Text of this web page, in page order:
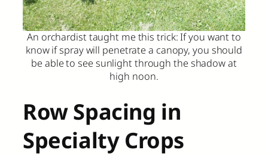
An orchardist taught me this trick: If you want to
know if spray will penetrate a canopy, you should
be able to see sunlight through the shadow at
high noon.
Row Spacing in
Specialty Crops